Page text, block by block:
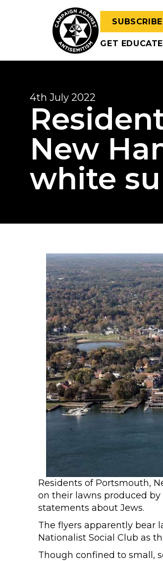
SUBSCRIBE
GET
4th July 2022
New
white
Residents of Portsmouth,
on their lawns produced
statements about Jews.
The flyers apparently bear
Nationalist Social Club as
Though confined to small,